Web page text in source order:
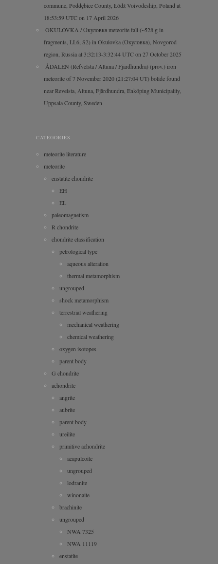
commune, Poddębice County, Łódź Voivodeship, Poland at
18:53:59 UTC on 17 April 2026
OKULOVKA / Окуловка meteorite fall (~528 g in
fragments, LL6, S2) in Okulovka (Окуловка), Novgorod
region, Russia at 3:32:13-3:32:44 UTC on 27 October 2025
ÅDALEN (Refvelsta / Altuna / Fjärdhundra) (prov.) iron
meteorite of 7 November 2020 (21:27:04 UT) bolide found
near Revelsta, Altuna, Fjärdhundra, Enköping Municipality,
Uppsala County, Sweden
CATEGORIES
meteorite literature
meteorite
enstatite chondrite
EH
EL
paleomagnetism
R chondrite
chondrite classification
petrological type
aqueous alteration
thermal metamorphism
ungrouped
shock metamorphism
terrestrial weathering
mechanical weathering
chemical weathering
oxygen isotopes
parent body
G chondrite
achondrite
angrite
aubrite
parent body
ureilite
primitive achondrite
acapulcoite
ungrouped
lodranite
winonaite
brachinite
ungrouped
NWA 7325
NWA 11119
enstatite